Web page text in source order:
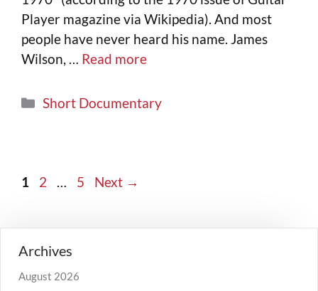
Player magazine via Wikipedia). And most
people have never heard his name. James
Wilson, … Read more
Short Documentary
1 2 5 Next →
Archives
August 2026